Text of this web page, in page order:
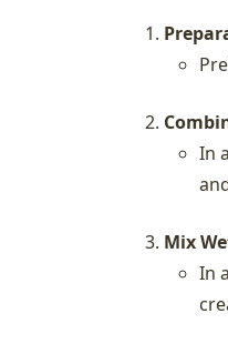
In
Mix
In